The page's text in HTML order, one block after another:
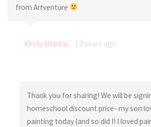
from Artventure
Kirsty Shadiac 13 years ago
Thank you for sharing! We will be
homeschool discount price- my son
painting today (and so did I! I loved